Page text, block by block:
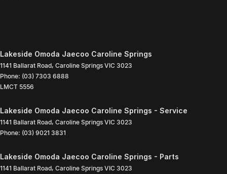
Lakeside Omoda Jaecoo Caroline Springs
1141 Ballarat Road, Caroline Springs VIC 3023
Phone: (03) 7303 6888
LMCT 5556
Lakeside Omoda Jaecoo Caroline Springs - Service
1141 Ballarat Road, Caroline Springs VIC 3023
Phone: (03) 9021 3831
Lakeside Omoda Jaecoo Caroline Springs - Parts
1141 Ballarat Road, Caroline Springs VIC 3023